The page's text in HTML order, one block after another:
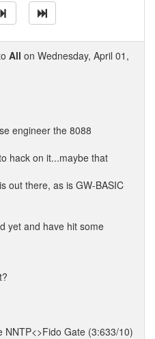
All on Wednesday, April 01,
engineer the 8088
hack on it...maybe that
out there, as is GW-BASIC
yet and have hit some
NNTP<>Fido Gate (3:633/10)